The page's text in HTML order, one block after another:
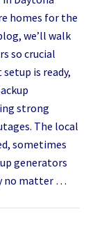
homes for the
we’ll walk
so crucial
is ready,
strong
The local
sometimes
generators
no matter …